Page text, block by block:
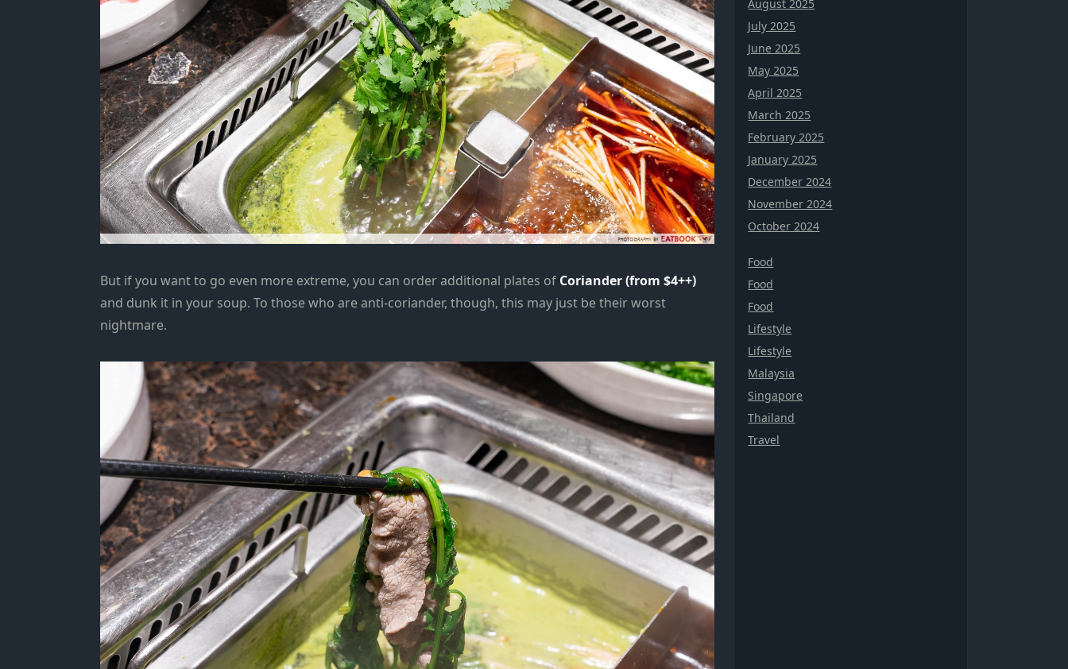
But if you want to go even more extreme, you can order additional plates of Coriander (from $4++)
and dunk it in your soup. To those who are anti-coriander, though, this may just be their worst
nightmare.
August 2025
July 2025
June 2025
May 2025
April 2025
March 2025
February 2025
January 2025
December 2024
November 2024
October 2024
Food
Food
Food
Lifestyle
Lifestyle
Malaysia
Singapore
Thailand
Travel